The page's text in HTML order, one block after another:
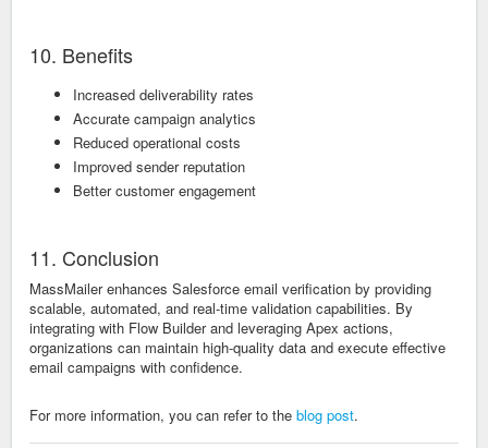
10. Benefits
Increased deliverability rates
Accurate campaign analytics
Reduced operational costs
Improved sender reputation
Better customer engagement
11. Conclusion
MassMailer enhances Salesforce email verification by providing
scalable, automated, and real-time validation capabilities. By
integrating with Flow Builder and leveraging Apex actions,
organizations can maintain high-quality data and execute effective
email campaigns with confidence.
For more information, you can refer to the blog post.